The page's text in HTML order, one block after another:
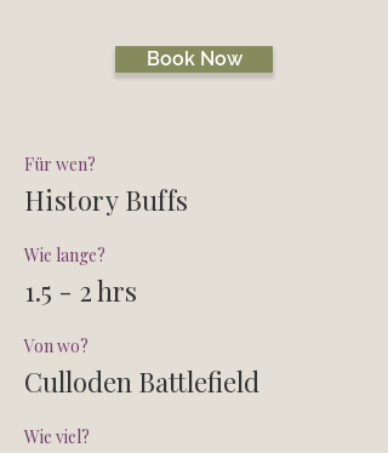
Book Now
Für wen?
History Buffs
Wie lange?
1.5 - 2 hrs
Von wo?
Culloden Battlefield
Wie viel?